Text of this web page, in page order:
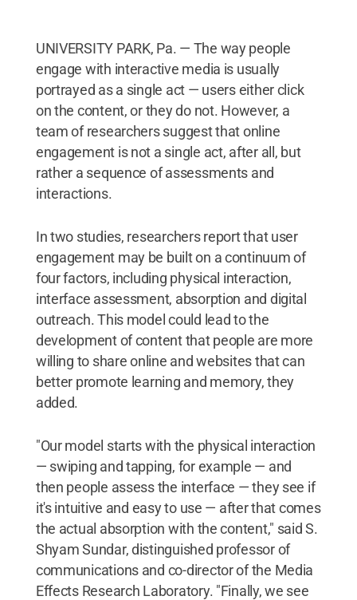
UNIVERSITY PARK, Pa. — The way people
engage with interactive media is usually
portrayed as a single act — users either click
on the content, or they do not. However, a
team of researchers suggest that online
engagement is not a single act, after all, but
rather a sequence of assessments and
interactions.
In two studies, researchers report that user
engagement may be built on a continuum of
four factors, including physical interaction,
interface assessment, absorption and digital
outreach. This model could lead to the
development of content that people are more
willing to share online and websites that can
better promote learning and memory, they
added.
"Our model starts with the physical interaction
— swiping and tapping, for example — and
then people assess the interface — they see if
it's intuitive and easy to use — after that comes
the actual absorption with the content," said S.
Shyam Sundar, distinguished professor of
communications and co-director of the Media
Effects Research Laboratory. "Finally, we see